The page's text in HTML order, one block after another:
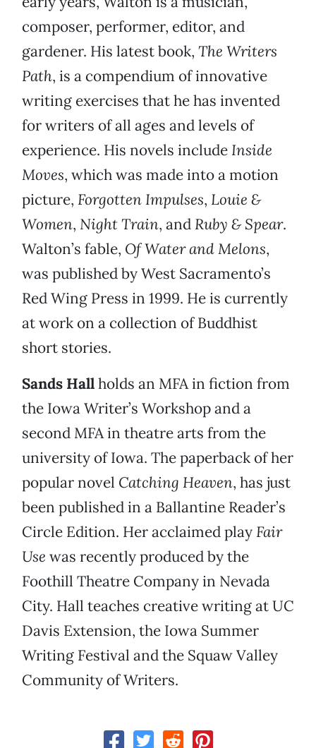
composer, performer, editor, and
gardener. His latest book, The Writers
Path, is a compendium of innovative
writing exercises that he has invented
for writers of all ages and levels of
experience. His novels include Inside
Moves, which was made into a motion
picture, Forgotten Impulses, Louie &
Women, Night Train, and Ruby & Spear.
Walton’s fable, OfWater and Melons,
was published by West Sacramento’s
Red Wing Press in 1999. He is currently
at work on a collection of Buddhist
short stories.
Sands Hallholds an MFA in fiction from
the Iowa Writer’s Workshop and a
second MFA in theatre arts from the
university of Iowa. The paperback of her
popular novel Catching Heaven, has just
been published in a Ballantine Reader’s
Circle Edition. Her acclaimed play Fair
Use was recently produced by the
Foothill Theatre Company in Nevada
City. Hall teaches creative writing at UC
Davis Extension, the Iowa Summer
Writing Festival and the Squaw Valley
Community of Writers.